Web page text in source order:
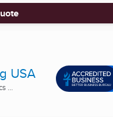
USA
...